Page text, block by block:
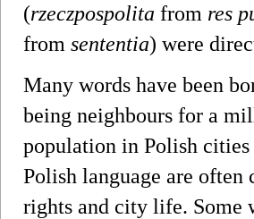
(rzeczpospolita from res
from sententia) were
Many words have been
being neighbours for a
population in Polish
Polish language are
rights and city life. Some